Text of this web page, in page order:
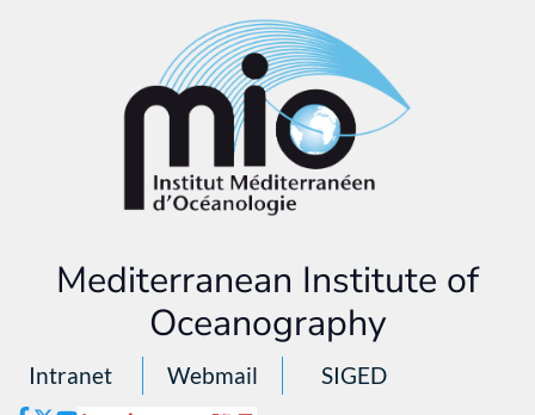
Mediterranean Institute of
Oceanography
Intranet Webmail SIGED